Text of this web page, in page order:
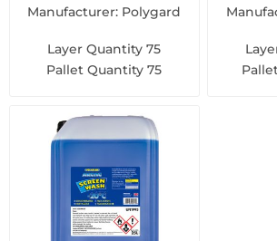
Manufacturer: Polygard
Layer Quantity 75
Pallet Quantity 75